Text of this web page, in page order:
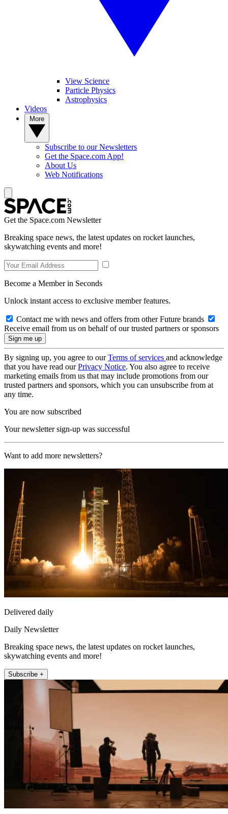
View Science
Particle Physics
Astrophysics
Videos
Subscribe to our Newsletters
Get the Space.com App!
About Us
Web Notifications
Get the Space.com Newsletter
Breaking space news, the latest updates on rocket launches,
skywatching events and more!
Become a Member in Seconds
Unlock instant access to exclusive member features.
Contact me with news and offers from other Future brands
Receive email from us on behalf of our trusted partners or sponsors
By signing up, you agree to ourTerms of services and acknowledge
that you have read ourPrivacy Notice. You also agree to receive
marketing emails from us that may include promotions from our
trusted partners and sponsors, which you can unsubscribe from at
any time.
You are now subscribed
Your newsletter sign-up was successful
Want to add more newsletters?
Delivered daily
Daily Newsletter
Breaking space news, the latest updates on rocket launches,
skywatching events and more!
Subscribe +